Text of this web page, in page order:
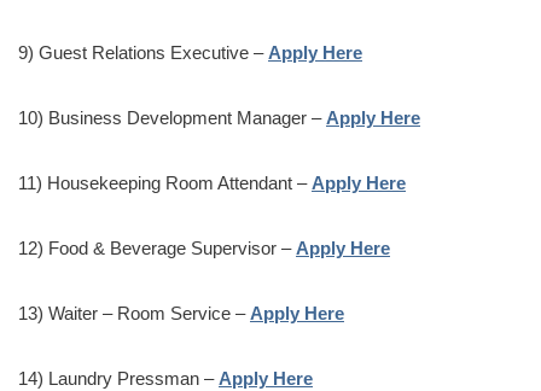
9) Guest Relations Executive – Apply Here
10) Business Development Manager – Apply Here
11) Housekeeping Room Attendant – Apply Here
12) Food & Beverage Supervisor – Apply Here
13) Waiter – Room Service – Apply Here
14) Laundry Pressman – Apply Here